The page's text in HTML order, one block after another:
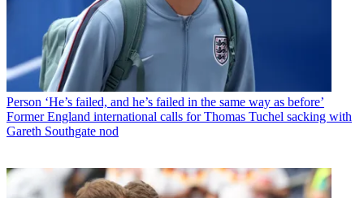
Person ‘He’s failed, and he’s failed in the same way as before’
Former England international calls for Thomas Tuchel sacking with
Gareth Southgate nod